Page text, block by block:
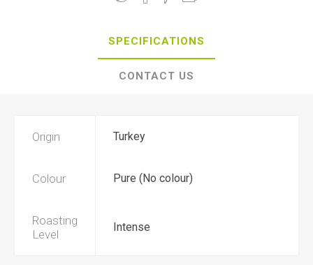
SPECIFICATIONS
CONTACT US
Origin Turkey
Colour Pure (No colour)
Roasting
Level
Intense